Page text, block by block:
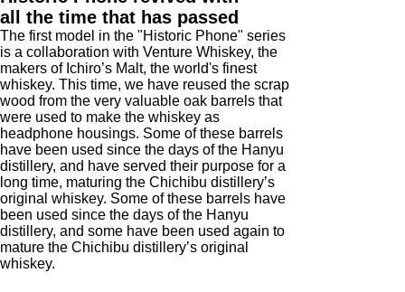
all the time that has passed
The first model in the "Historic Phone" series
is a collaboration with Venture Whiskey, the
makers of Ichiro’s Malt, the world's finest
whiskey. This time, we have reused the scrap
wood from the very valuable oak barrels that
were used to make the whiskey as
headphone housings. Some of these barrels
have been used since the days of the Hanyu
distillery, and have served their purpose for a
long time, maturing the Chichibu distillery’s
original whiskey. Some of these barrels have
been used since the days of the Hanyu
distillery, and some have been used again to
mature the Chichibu distillery’s original
whiskey.